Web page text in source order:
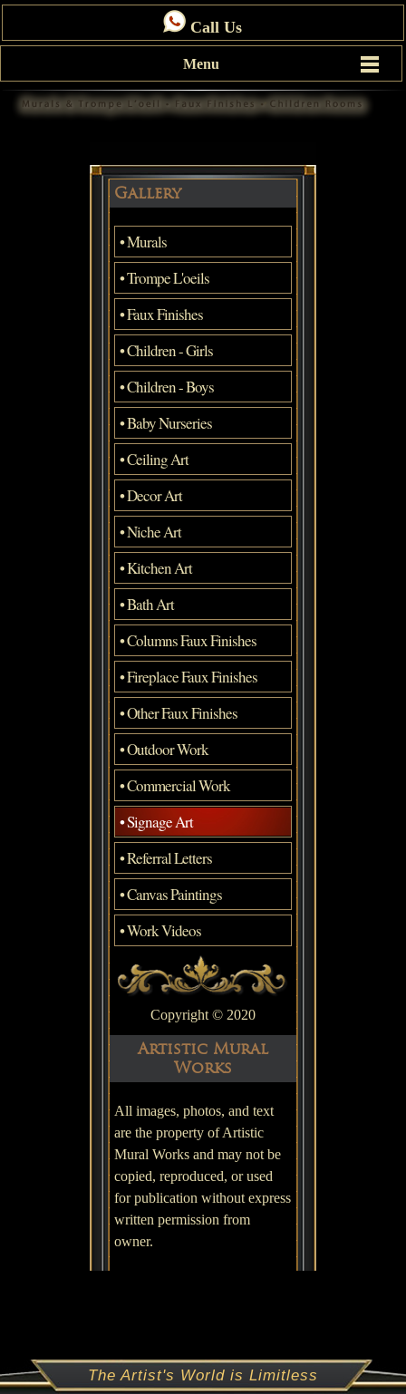
Gallery
• Murals
• Trompe L'oeils
• Faux Finishes
• Children - Girls
• Children - Boys
• Baby Nurseries
• Ceiling Art
• Decor Art
• Niche Art
• Kitchen Art
• Bath Art
• Columns Faux Finishes
• Fireplace Faux Finishes
• Other Faux Finishes
• Outdoor Work
• Commercial Work
• Signage Art
• Referral Letters
• Canvas Paintings
• Work Videos
Copyright © 2020
Artistic Mural
Works
All images, photos, and text
are the property of Artistic
Mural Works and may not be
copied, reproduced, or used
for publication without express
written permission from
owner.
The Artist's World is Limitless
Call Us
Menu